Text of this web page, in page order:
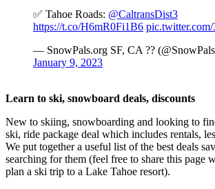
✅ Tahoe Roads: @CaltransDist3
https://t.co/H6mR0Fi1B6
— SnowPals.org SF, CA ??
January 9, 2023
Learn to ski, snowboard deals, discounts
New to skiing, snowboarding and looking to
ski, ride package deal which includes rentals,
We put together a useful list of the best deals
searching for them (feel free to share this page
plan a ski trip to a Lake Tahoe resort).